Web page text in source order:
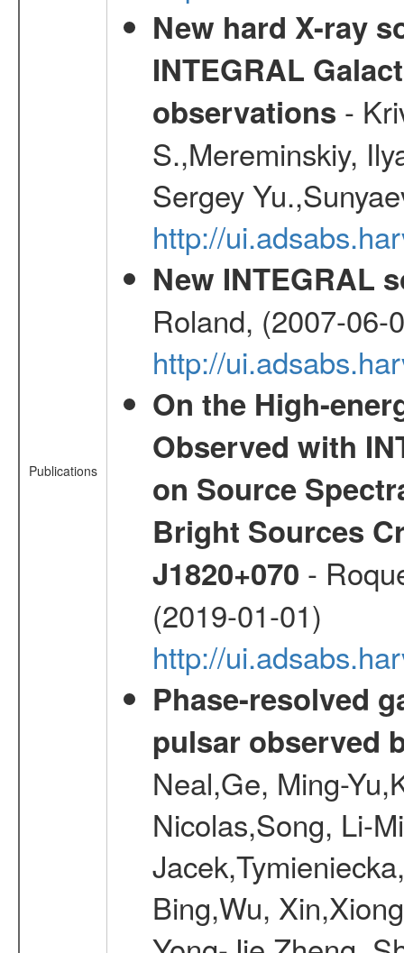
Publications
New hard X-ray
INTEGRAL
observations -
S.,Mereminskiy,
Sergey
http://
New INTEGRAL
Roland, (2007-06-
http://
On the High-
Observed with
on Source
Bright Sources
J1820+070 -
(2019-01-01)
http://
Phase-resolved
pulsar observed
Neal,Ge, Ming-
Nicolas,Song, Li-
Bing,Wu,